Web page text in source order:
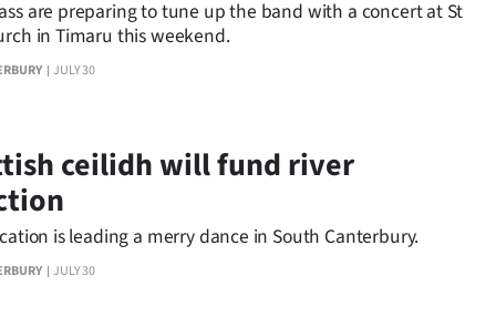
JULY 30
are preparing to tune up the band with a concert at St
in Timaru this weekend.
JULY 30
ceilidh will fund river
is leading a merry dance in South Canterbury.